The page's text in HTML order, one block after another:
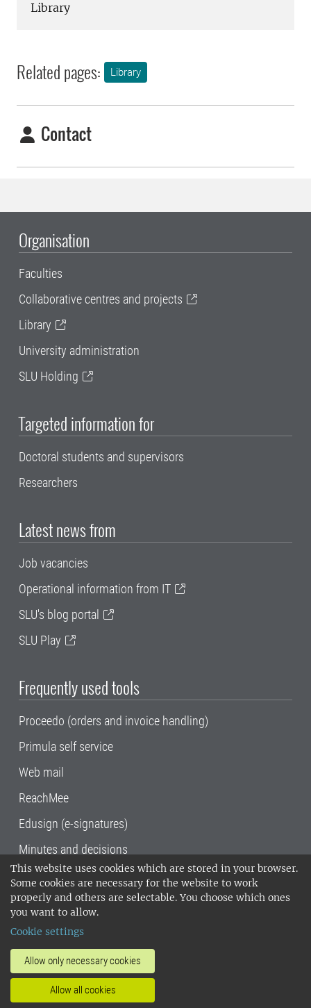
This website uses cookies which are stored in your browser.
Some cookies are necessary for the website to work
properly and others are selectable. You choose which ones
you want to allow.
Cookie settings
Allow only necessary cookies
Allow all cookies
Library
Related pages: Library
Contact
Organisation
Faculties
Collaborative centres and projects
Library
University administration
SLU Holding
Targeted information for
Doctoral students and supervisors
Researchers
Latest news from
Job vacancies
Operational information from IT
SLU's blog portal
SLU Play
Frequently used tools
Proceedo (orders and invoice handling)
Primula self service
Web mail
ReachMee
Edusign (e-signatures)
Minutes and decisions
SLU, the Swedish University of Agricultural
Sciences , has its main locations in Alnarp,
Uppsala and Umeå.
14001 environmental standard. •
invoice address•About the staff web
SLU's websites
•Manage cookies
Processing of personal data